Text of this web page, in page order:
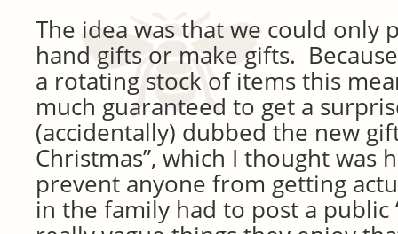
The idea was that we could only
hand gifts or make gifts.
a rotating stock of items this
much guaranteed to get a
(accidentally) dubbed the new
Christmas”, which I thought was
prevent anyone from getting
in the family had to post a public